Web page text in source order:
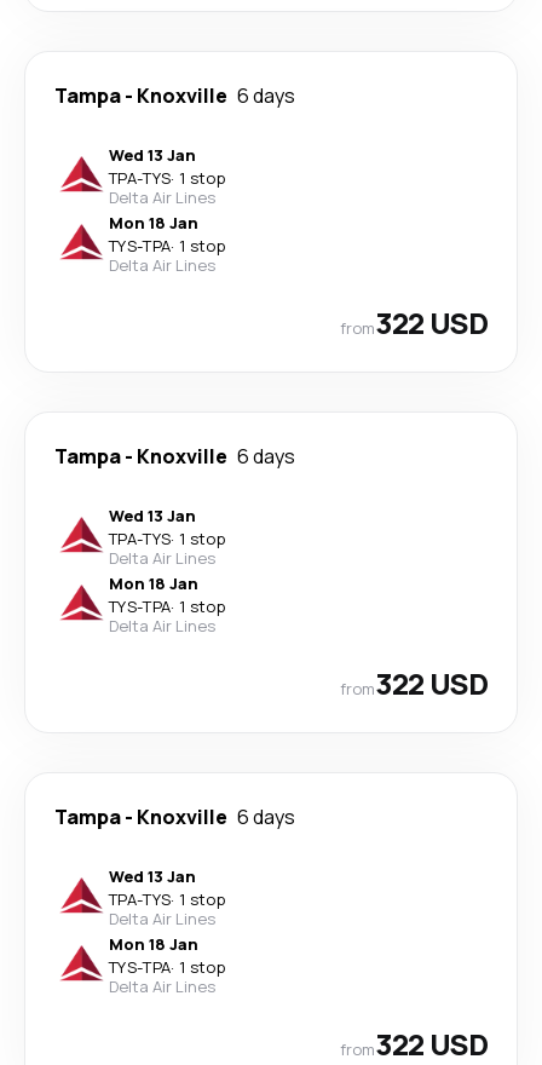
Tampa- Knoxville 6 days
Wed 13 Jan
TPA-TYS· 1 stop
Delta Air Lines
Mon 18 Jan
TYS-TPA· 1 stop
Delta Air Lines
from322 USD
Tampa- Knoxville 6 days
Wed 13 Jan
TPA-TYS· 1 stop
Delta Air Lines
Mon 18 Jan
TYS-TPA· 1 stop
Delta Air Lines
from322 USD
Tampa- Knoxville 6 days
Wed 13 Jan
TPA-TYS· 1 stop
Delta Air Lines
Mon 18 Jan
TYS-TPA· 1 stop
Delta Air Lines
from322 USD